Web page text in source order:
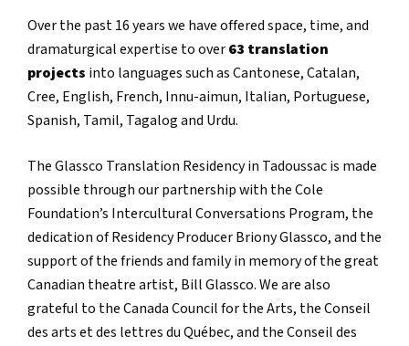
Over the past 16 years we have offered space, time, and
dramaturgical expertise to over63 translation
projects into languages such as Cantonese, Catalan,
Cree, English, French, Innu-aimun, Italian, Portuguese,
Spanish, Tamil, Tagalog and Urdu.
The Glassco Translation Residency in Tadoussac is made
possible through our partnership with the Cole
Foundation’s Intercultural Conversations Program, the
dedication of Residency Producer Briony Glassco, and the
support of the friends and family in memory of the great
Canadian theatre artist, Bill Glassco. We are also
grateful to the Canada Council for the Arts, the Conseil
des arts et des lettres du Québec, and the Conseil des